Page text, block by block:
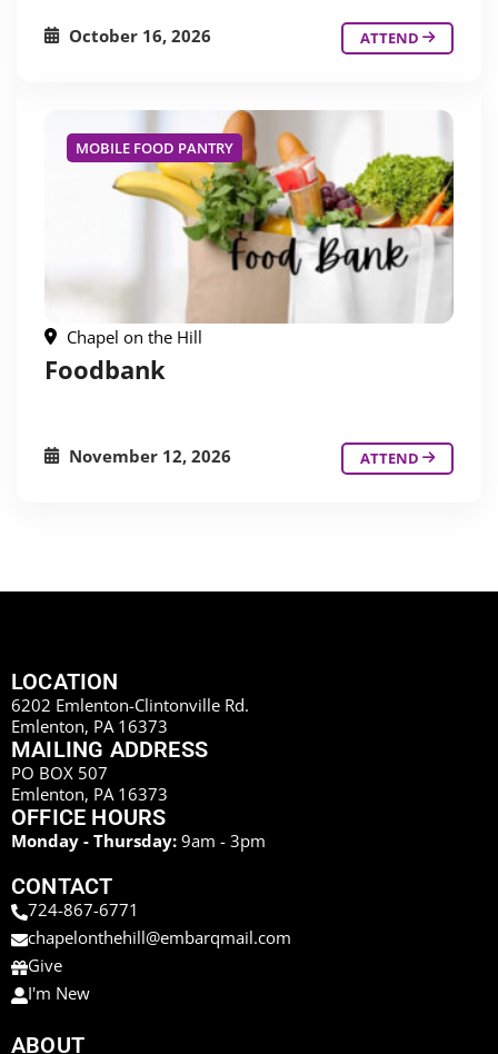
October 16, 2026 ATTEND
MOBILE FOOD PANTRY
Chapel on the Hill
Foodbank
November 12, 2026 ATTEND
LOCATION
6202 Emlenton-Clintonville Rd.
Emlenton, PA 16373
MAILING ADDRESS
PO BOX 507
Emlenton, PA 16373
OFFICE HOURS
Monday - Thursday: 9am - 3pm
CONTACT
724-867-6771
chapelonthehill@embarqmail.com
Give
I'm New
ABOUT